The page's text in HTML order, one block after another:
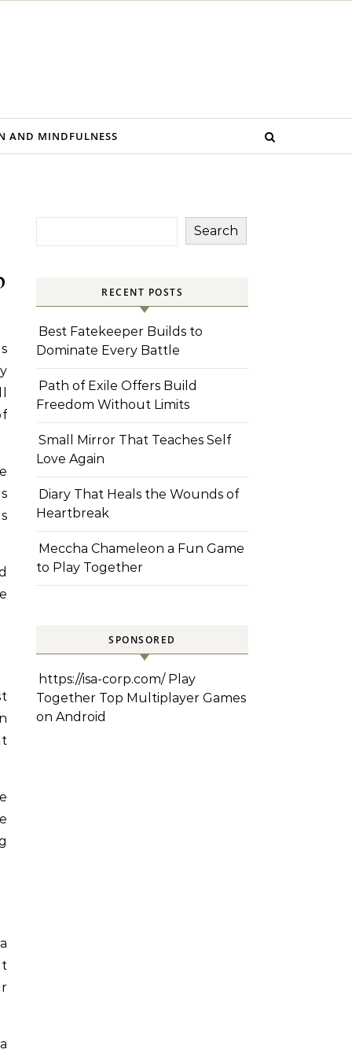
AND MINDFULNESS
Search
RECENT POSTS
Best Fatekeeper Builds to
Dominate Every Battle
Path of Exile Offers Build
Freedom Without Limits
Small Mirror That Teaches Self
Love Again
Diary That Heals the Wounds of
Heartbreak
Meccha Chameleon a Fun Game
to Play Together
SPONSORED
https://isa-corp.com/Play
Together Top Multiplayer Games
on Android